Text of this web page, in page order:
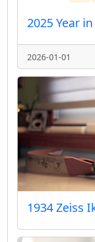
2025 Year
2026-01-01
1934 Zeiss